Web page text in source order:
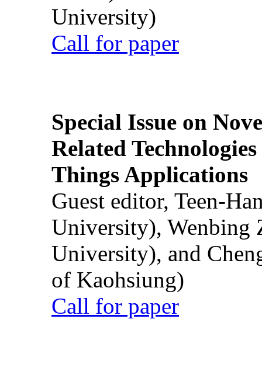
University)
Call for paper
Special Issue on
Related
Things Applications
Guest editor, Teen-
University), Wenbing
University), and
of Kaohsiung)
Call for paper